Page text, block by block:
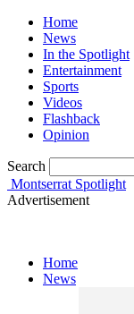
Home
News
In the Spotlight
Entertainment
Sports
Videos
Flashback
Opinion
Search
Montserrat Spotlight
Advertisement
Home
News